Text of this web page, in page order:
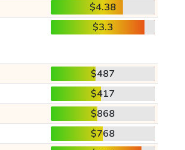
$4.38
$3.3
$487
$417
$868
$768